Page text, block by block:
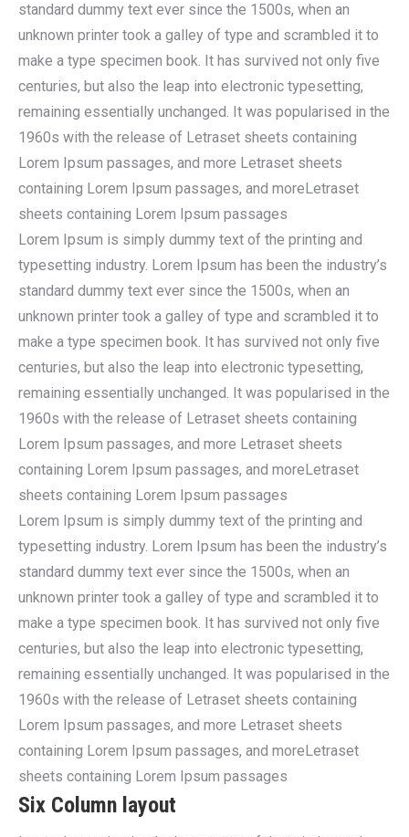
standard dummy text ever since the 1500s, when an
unknown printer took a galley of type and scrambled it to
make a type specimen book. It has survived not only five
centuries, but also the leap into electronic typesetting,
remaining essentially unchanged. It was popularised in the
1960s with the release of Letraset sheets containing
Lorem Ipsum passages, and more Letraset sheets
containing Lorem Ipsum passages, and moreLetraset
sheets containing Lorem Ipsum passages
Lorem Ipsum is simply dummy text of the printing and
typesetting industry. Lorem Ipsum has been the industry’s
standard dummy text ever since the 1500s, when an
unknown printer took a galley of type and scrambled it to
make a type specimen book. It has survived not only five
centuries, but also the leap into electronic typesetting,
remaining essentially unchanged. It was popularised in the
1960s with the release of Letraset sheets containing
Lorem Ipsum passages, and more Letraset sheets
containing Lorem Ipsum passages, and moreLetraset
sheets containing Lorem Ipsum passages
Lorem Ipsum is simply dummy text of the printing and
typesetting industry. Lorem Ipsum has been the industry’s
standard dummy text ever since the 1500s, when an
unknown printer took a galley of type and scrambled it to
make a type specimen book. It has survived not only five
centuries, but also the leap into electronic typesetting,
remaining essentially unchanged. It was popularised in the
1960s with the release of Letraset sheets containing
Lorem Ipsum passages, and more Letraset sheets
containing Lorem Ipsum passages, and moreLetraset
sheets containing Lorem Ipsum passages
Six Column layout